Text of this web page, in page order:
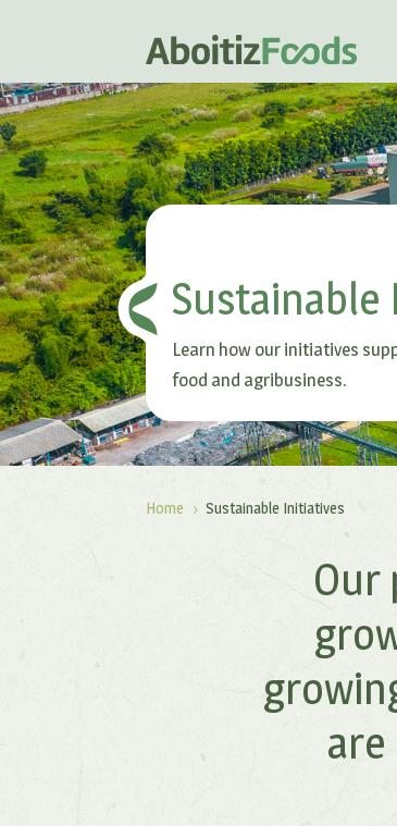
Learn how our initiatives
food and agribusiness.
Home 5 Sustainable Initiatives
Our